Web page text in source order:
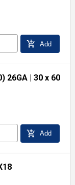
add_shopping_cart Add
26GA | 30 x 60
add_shopping_cart Add